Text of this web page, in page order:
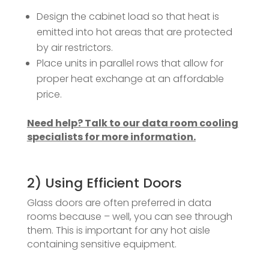
Design the cabinet load so that heat is
emitted into hot areas that are protected
by air restrictors.
Place units in parallel rows that allow for
proper heat exchange at an affordable
price.
Need help? Talk to our data room cooling
specialists for more information.
2) Using Efficient Doors
Glass doors are often preferred in data
rooms because – well, you can see through
them. This is important for any hot aisle
containing sensitive equipment.